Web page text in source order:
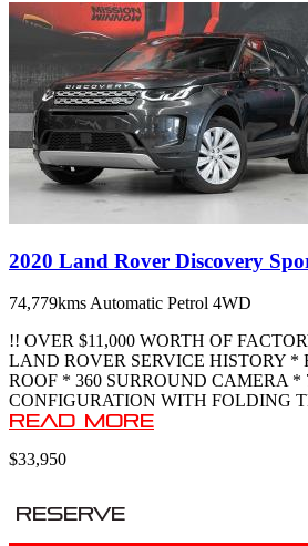
2020 Land Rover Discovery
74,779kms Automatic Petrol 4WD
!! OVER $11,000 WORTH OF
LAND ROVER SERVICE HISTORY *
ROOF * 360 SURROUND CAMERA *
CONFIGURATION WITH FOLDING
Read More
$33,950
Reserve